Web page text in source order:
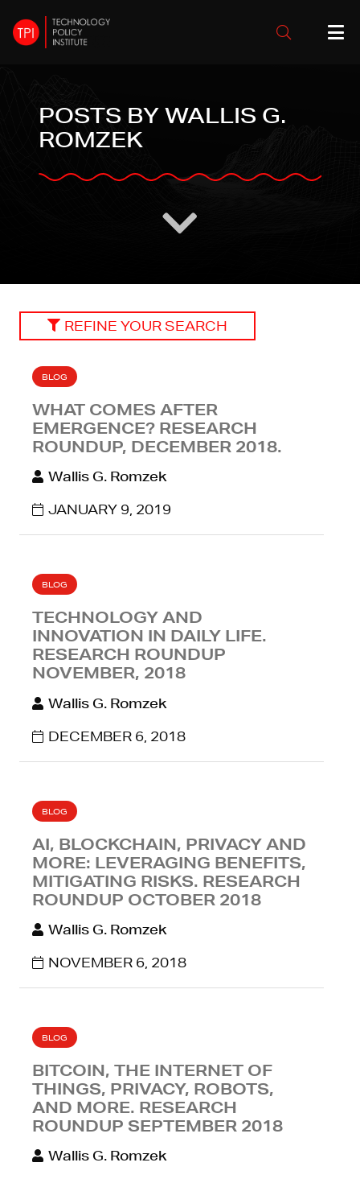
POSTS BY WALLIS G.
ROMZEK
REFINE YOUR SEARCH
BLOG
WHAT COMES AFTER
EMERGENCE? RESEARCH
ROUNDUP, DECEMBER 2018.
Wallis G. Romzek
JANUARY 9, 2019
BLOG
TECHNOLOGY AND
INNOVATION IN DAILY LIFE.
RESEARCH ROUNDUP
NOVEMBER, 2018
Wallis G. Romzek
DECEMBER 6, 2018
BLOG
AI, BLOCKCHAIN, PRIVACY AND
MORE: LEVERAGING BENEFITS,
MITIGATING RISKS. RESEARCH
ROUNDUP OCTOBER 2018
Wallis G. Romzek
NOVEMBER 6, 2018
BLOG
BITCOIN, THE INTERNET OF
THINGS, PRIVACY, ROBOTS,
AND MORE. RESEARCH
ROUNDUP SEPTEMBER 2018
Wallis G. Romzek